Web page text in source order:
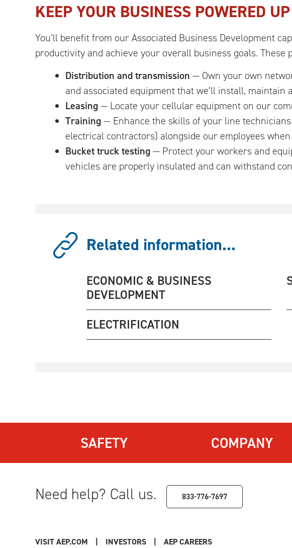
KEEP YOUR BUSINESS POWERED UP
You’ll benefit from our Associated Business Development
productivity and achieve your overall business goals. These
Distribution and transmission — Own your own
and associated equipment that we’ll install, maintain
Leasing— Locate your cellular equipment on our
Training— Enhance the skills of your line
electrical contractors) alongside our employees
Bucket truck testing— Protect your workers and
vehicles are properly insulated and can withstand
Related information...
ECONOMIC & BUSINESS
DEVELOPMENT
ELECTRIFICATION
SAFETY COMPANY
Need help? Call us. 833-776-7697
VISIT AEP.COM | INVESTORS | AEP CAREERS